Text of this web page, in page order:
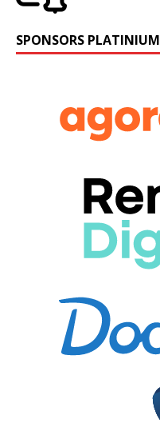
SPONSORS PLATINIUM